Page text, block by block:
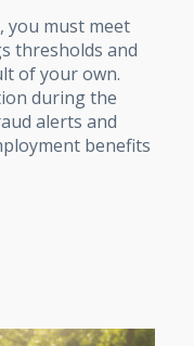
you must meet
thresholds and
of your own.
during the
alerts and
benefits